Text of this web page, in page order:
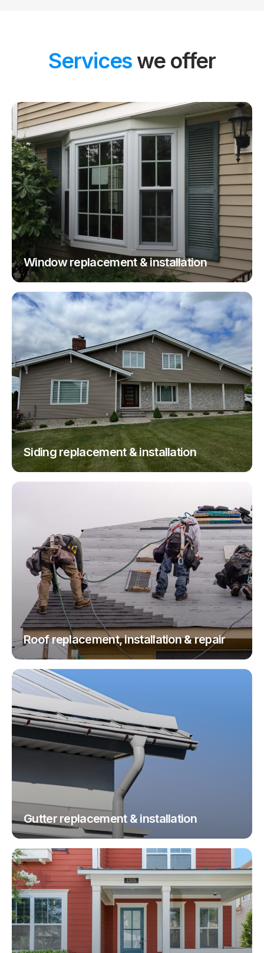
Services we offer
Window replacement & installation
Siding replacement & installation
Roof replacement, installation & repair
Gutter replacement & installation